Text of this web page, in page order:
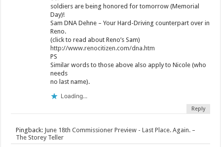
soldiers are being honored for tomorrow (Memorial
Day)!
Sam DNA Dehne – Your Hard-Driving counterpart over in
Reno.
(click to read about Reno’s Sam)
http://www.renocitizen.com/dna.htm
PS
Similar words to those above also apply to Nicole (who
needs
no last name).
Loading...
Reply
Pingback: June 18th Commissioner Preview - Last Place. Again. –
The Storey Teller